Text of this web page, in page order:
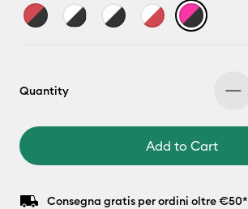
Quantity
Add to Cart
Consegna gratis per ordini oltre €50*